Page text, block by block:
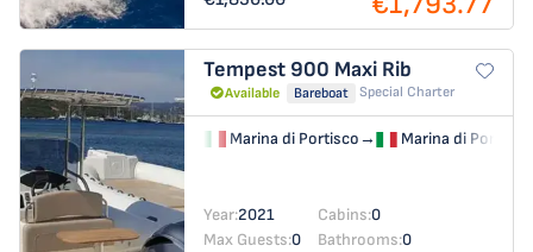
Tempest 900 Maxi Rib
Available Bareboat Special Charter
Marina di Portisco→ Marina di Portisco
Year:2021 Cabins:0
Max Guests:0 Bathrooms:0